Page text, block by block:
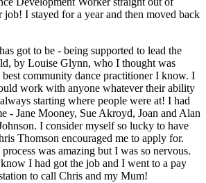
I stayed for a year and then moved back
got to be - being supported to lead the
by Louise Glynn, who I thought was
community dance practitioner I know. I
work with anyone whatever their ability
starting where people were at! I had
- Jane Mooney, Sue Akroyd, Joan and Alan
I consider myself so lucky to have
Thomson encouraged me to apply for.
was amazing but I was so nervous.
I had got the job and I went to a pay
to call Chris and my Mum!